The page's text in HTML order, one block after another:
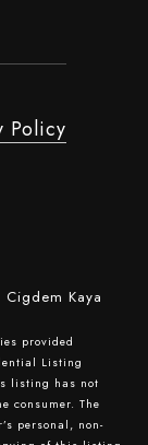
Policy
Kaya
provided
Listing
listing has not
consumer. The
personal, non-